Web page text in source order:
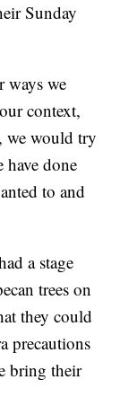
Sunday
ways we
context,
we would try
have done
to and
a stage
trees on
they could
precautions
bring their